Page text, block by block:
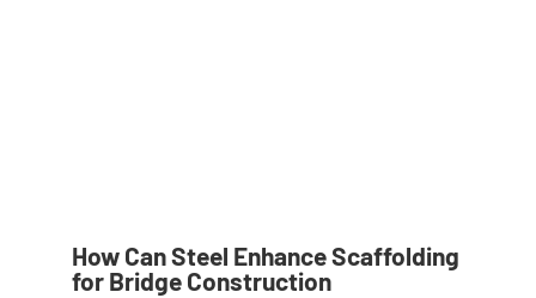
How Can Steel Enhance Scaffolding
for Bridge Construction